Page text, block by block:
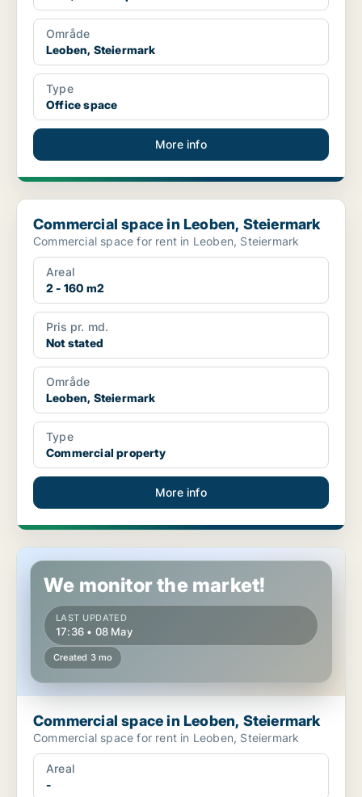
Område
Leoben, Steiermark
Type
Office space
More info
Commercial space in Leoben, Steiermark
Commercial space in Leoben, Steiermark
Commercial space for rent in Leoben, Steiermark
Areal
2 - 160 m2
Pris pr. md.
Not stated
Område
Leoben, Steiermark
Type
Commercial property
More info
Commercial space in Leoben, Steiermark
We monitor the market!
LAST UPDATED
17:36 • 08 May
Created 3 mo
Commercial space in Leoben, Steiermark
Commercial space for rent in Leoben, Steiermark
Areal
-